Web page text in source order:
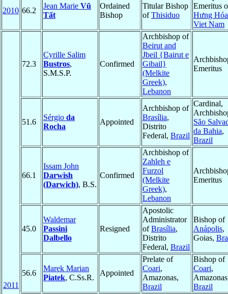
2010 66.2
Jean Marie Vũ
Tất
Ordained
Bishop
Titular Bishop
ofThisiduo
Emeritus
Hưng Hóa
Viet Nam
2011
72.3
Cyrille Salim
Bustros,
S.M.S.P.
Confirmed
Archbishop of
Beirut and
Jbeil {Bairut e
Gibail}
(Melkite
Greek),
Lebanon
Emeritus
51.6
Sérgio da
Rocha
Appointed
Archbishop of
Brasília,
Distrito
Federal, Brazil
Cardinal,
São
da Bahia,
Brazil
66.1
Issam John
Darwish
(Darwich), B.S.
Confirmed
Archbishop of
Zahleh e
Furzol
(Melkite
Greek),
Lebanon
Emeritus
45.0
Waldemar
Passini
Dalbello
Resigned
Apostolic
Administrator
ofBrasília,
Distrito
Federal, Brazil
Bishop of
Anápolis,
Goias,
56.6
Marek Marian
Piatek, C.Ss.R.
Appointed
Prelate of
Coari,
Amazonas,
Brazil
Bishop of
Coari,
Brazil